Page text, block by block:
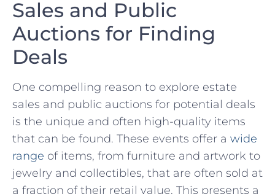
Sales and Public
Auctions for Finding
Deals
One compelling reason to explore estate
sales⁢ and public auctions for potential deals
is the unique and often high-quality‌ items
that can be found. These events offer a wide
⁣range of⁢ items, from furniture and artwork to⁤
jewelry and collectibles, that are often sold at
a fraction of ⁣their retail value. This presents a